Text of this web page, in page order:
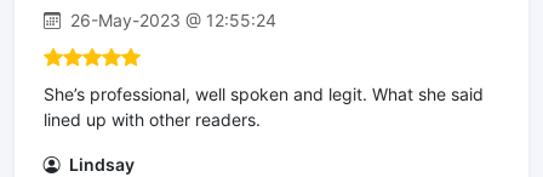
26-May-2023 @ 12:55:24
She’s professional, well spoken and legit. What she said
lined up with other readers.
Lindsay